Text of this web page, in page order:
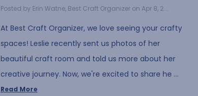
Posted by Erin Watne, Best Craft Organizer on Apr 8, 2...
At Best Craft Organizer, we love seeing your crafty
spaces! Leslie recently sent us photos of her
beautiful craft room and told us more about her
creative journey. Now, we're excited to share he …
Read More